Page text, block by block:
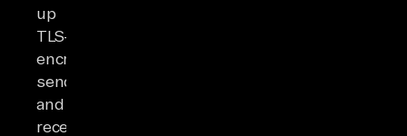
up
TLS-
encrypted
send
and
receive